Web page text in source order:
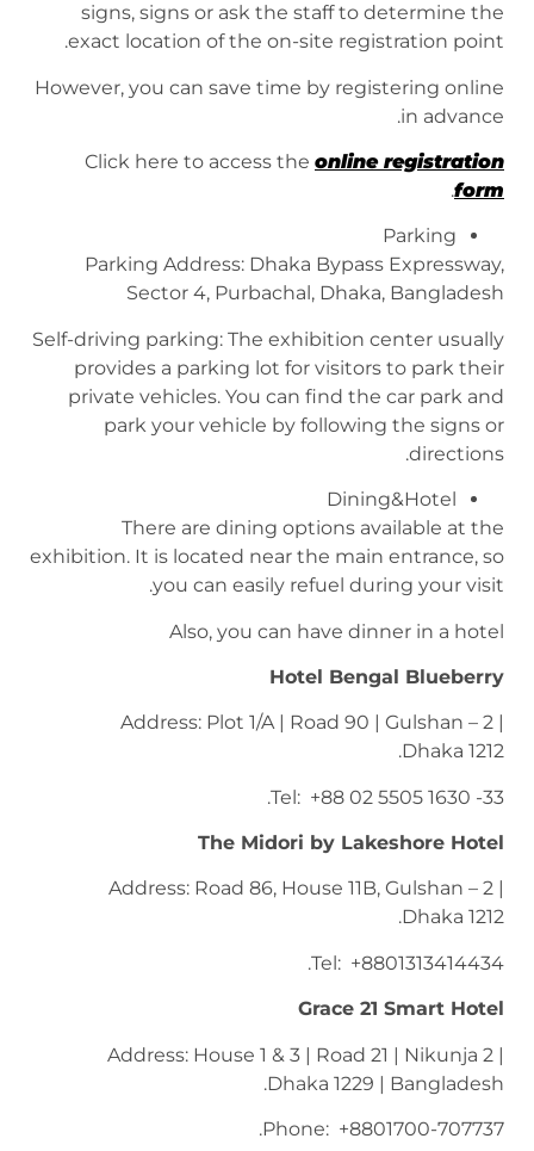
signs, signs or ask the staff to determine the
exact location of the on-site registration point.
However, you can save time by registering online
in advance.
Click here to access theonline registration
form
.
Parking
Parking Address: Dhaka Bypass Expressway,
Sector 4, Purbachal, Dhaka, Bangladesh
Self-driving parking: The exhibition center usually
provides a parking lot for visitors to park their
private vehicles. You can find the car park and
park your vehicle by following the signs or
directions.
Dining&Hotel
There are dining options available at the
exhibition. It is located near the main entrance, so
you can easily refuel during your visit.
Also, you can have dinner in a hotel
Hotel Bengal Blueberry
Address: Plot 1/A | Road 90 | Gulshan – 2 |
Dhaka 1212.
Tel: +88 02 5505 1630 -33.
The Midori by Lakeshore Hotel
Address: Road 86, House 11B, Gulshan – 2 |
Dhaka 1212.
Tel: +8801313414434.
Grace 21 Smart Hotel
Address: House 1 & 3 | Road 21 | Nikunja 2 |
Dhaka 1229 | Bangladesh.
Phone: +8801700-707737.